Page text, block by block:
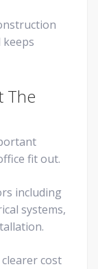
The
fit out.
including
systems,
cost